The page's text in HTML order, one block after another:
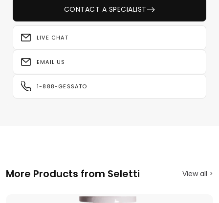
CONTACT A SPECIALIST
LIVE CHAT
EMAIL US
1-888-GESSATO
More Products from Seletti View all >